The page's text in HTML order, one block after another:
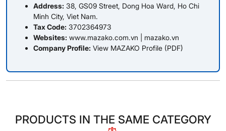
Address: 38, GS09 Street, Dong Hoa Ward, Ho Chi
Minh City, Viet Nam.
Tax Code: 3702364973
Websites: www.mazako.com.vn
mazako.vn
Company Profile: View MAZAKO Profile (PDF)
PRODUCTS IN THE SAME CATEGORY